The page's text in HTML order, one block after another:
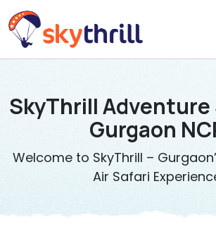
SkyThrill
Gurgaon
Welcome to SkyThrill –
Air Safari